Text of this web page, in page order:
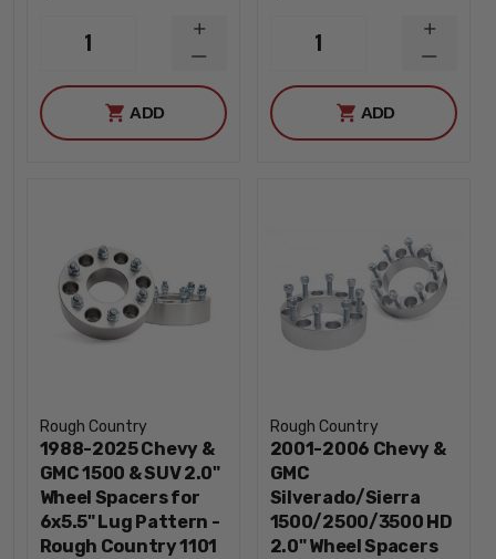
1
DECREASE
QUANTITY
INCREASE
QUANTITY
ADD
1
ADD
Rough Country
1988-2025 Chevy &
GMC 1500 & SUV 2.0"
Wheel Spacers for
6x5.5" Lug Pattern -
Rough Country 1101
Rough Country
2001-2006 Chevy &
GMC
Silverado/Sierra
1500/2500/3500 HD
2.0" Wheel Spacers